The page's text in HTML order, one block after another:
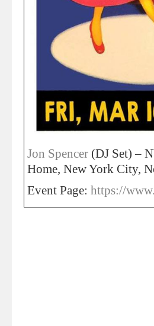
Jon Spencer (DJ Set) –
Home, New York City,
Event Page: https://